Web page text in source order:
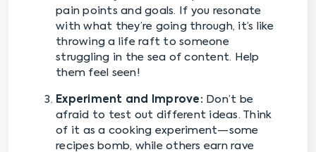
pain points and goals. If you resonate
with what they’re going through, it’s like
throwing a life raft to someone
struggling in the sea of content. Help
them feel seen!
Experiment and Improve: Don’t be
afraid to test out different ideas. Think
of it as a cooking experiment—some
recipes bomb, while others earn rave